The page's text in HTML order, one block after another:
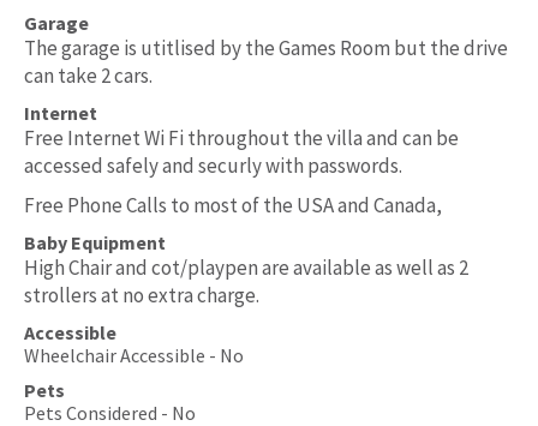
Garage
The garage is utitlised by the Games Room but the drive
can take 2 cars.
Internet
Free Internet Wi Fi throughout the villa and can be
accessed safely and securly with passwords.
Free Phone Calls to most of the USA and Canada,
Baby Equipment
High Chair and cot/playpen are available as well as 2
strollers at no extra charge.
Accessible
Wheelchair Accessible - No
Pets
Pets Considered - No